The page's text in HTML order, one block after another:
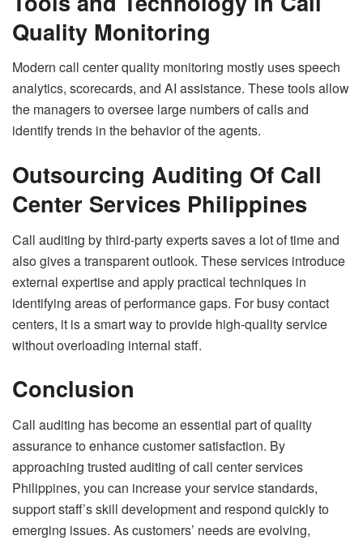
Quality Monitoring
Modern call center quality monitoring mostly uses speech
analytics, scorecards, and AI assistance. These tools allow
the managers to oversee large numbers of calls and
identify trends in the behavior of the agents.
Outsourcing Auditing Of Call
Center Services Philippines
Call auditing by third-party experts saves a lot of time and
also gives a transparent outlook. These services introduce
external expertise and apply practical techniques in
identifying areas of performance gaps. For busy contact
centers, it is a smart way to provide high-quality service
without overloading internal staff.
Conclusion
Call auditing has become an essential part of quality
assurance to enhance customer satisfaction. By
approaching trusted auditing of call center services
Philippines, you can increase your service standards,
support staff’s skill development and respond quickly to
emerging issues. As customers’ needs are evolving,